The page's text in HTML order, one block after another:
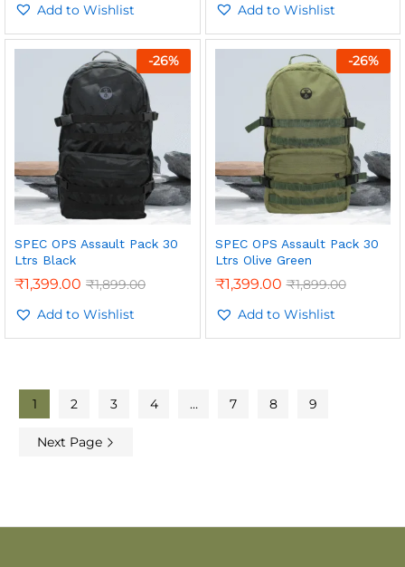
out of 5
Add to Wishlist
out of 5
Add to Wishlist
-26%
SPEC OPS Assault Pack 30
Ltrs Black
₹1,399.00 ₹1,899.00
Add to Wishlist
-26%
SPEC OPS Assault Pack 30
Ltrs Olive Green
₹1,399.00 ₹1,899.00
Add to Wishlist
1 2 3 4 … 7 8 9
Next Page